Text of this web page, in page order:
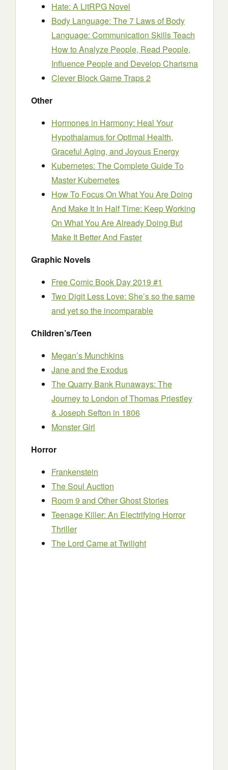
Hate: A LitRPG Novel
Body Language: The 7 Laws of Body
Language: Communication Skills Teach
How to Analyze People, Read People,
Influence People and Develop Charisma
Clever Block Game Traps 2
Other
Hormones in Harmony: Heal Your
Hypothalamus for Optimal Health,
Graceful Aging, and Joyous Energy
Kubernetes: The Complete Guide To
Master Kubernetes
How To Focus On What You Are Doing
And Make It In Half Time: Keep Working
On What You Are Already Doing But
Make It Better And Faster
Graphic Novels
Free Comic Book Day 2019 #1
Two Digit Less Love: She’s so the same
and yet so the incomparable
Children’s/Teen
Megan’s Munchkins
Jane and the Exodus
The Quarry Bank Runaways: The
Journey to London of Thomas Priestley
& Joseph Sefton in 1806
Monster Girl
Horror
Frankenstein
The Soul Auction
Room 9 and Other Ghost Stories
Teenage Killer: An Electrifying Horror
Thriller
The Lord Came at Twilight